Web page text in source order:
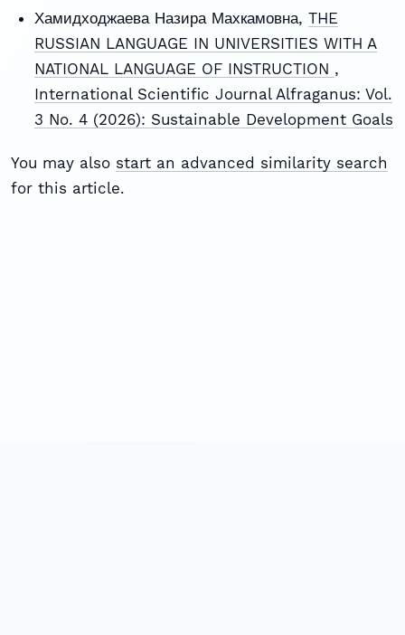
Хамидходжаева Назира Махкамовна, THE
RUSSIAN LANGUAGE IN UNIVERSITIES WITH A
NATIONAL LANGUAGE OF INSTRUCTION ,
International Scientific Journal Alfraganus: Vol.
3 No. 4 (2026): Sustainable Development Goals
You may also start an advanced similarity search
for this article.